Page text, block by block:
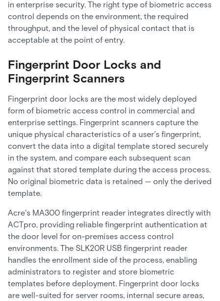
in enterprise security. The right type of biometric access
control depends on the environment, the required
throughput, and the level of physical contact that is
acceptable at the point of entry.
Fingerprint Door Locks and
Fingerprint Scanners
Fingerprint door locks are the most widely deployed
form of biometric access control in commercial and
enterprise settings. Fingerprint scanners capture the
unique physical characteristics of a user's fingerprint,
convert the data into a digital template stored securely
in the system, and compare each subsequent scan
against that stored template during the access process.
No original biometric data is retained — only the derived
template.
Acre's MA300 fingerprint reader integrates directly with
ACTpro, providing reliable fingerprint authentication at
the door level for on-premises access control
environments. The SLK20R USB fingerprint reader
handles the enrollment side of the process, enabling
administrators to register and store biometric
templates before deployment. Fingerprint door locks
are well-suited for server rooms, internal secure areas,